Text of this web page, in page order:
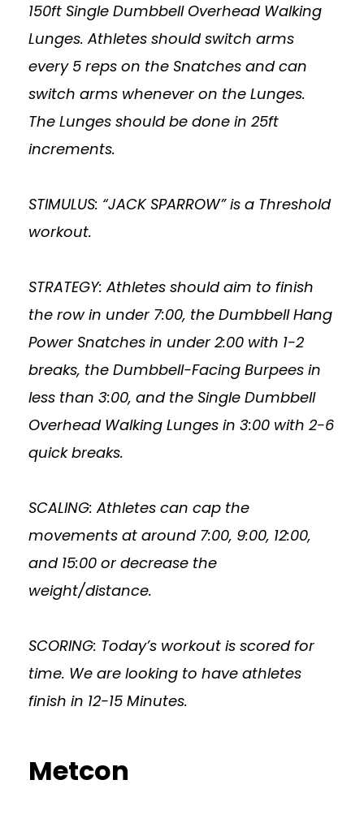
150ft Single Dumbbell Overhead Walking
Lunges. Athletes should switch arms
every 5 reps on the Snatches and can
switch arms whenever on the Lunges.
The Lunges should be done in 25ft
increments.
STIMULUS: “JACK SPARROW” is a Threshold
workout.
STRATEGY: Athletes should aim to finish
the row in under 7:00, the Dumbbell Hang
Power Snatches in under 2:00 with 1-2
breaks, the Dumbbell-Facing Burpees in
less than 3:00, and the Single Dumbbell
Overhead Walking Lunges in 3:00 with 2-6
quick breaks.
SCALING: Athletes can cap the
movements at around 7:00, 9:00, 12:00,
and 15:00 or decrease the
weight/distance.
SCORING: Today’s workout is scored for
time. We are looking to have athletes
finish in 12-15 Minutes.
Metcon